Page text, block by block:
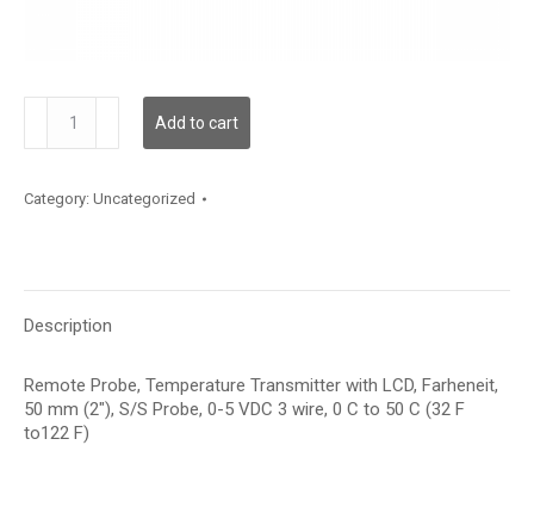
quantity
Add to cart
Category: Uncategorized
Description
Remote Probe, Temperature Transmitter with LCD, Farheneit,
50 mm (2″), S/S Probe, 0-5 VDC 3 wire, 0 C to 50 C (32 F
to122 F)